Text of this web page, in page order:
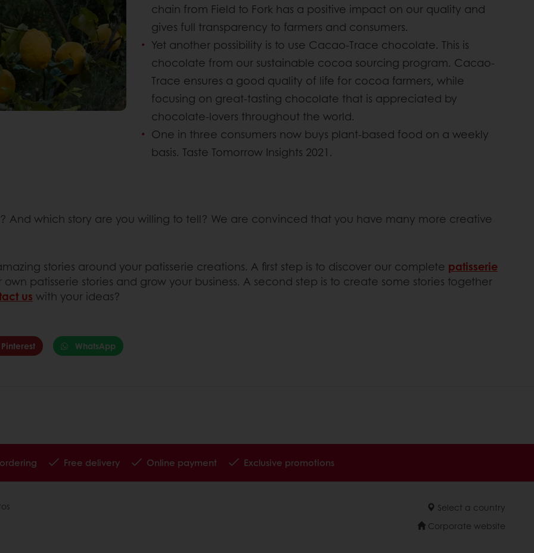
chain from Field to Fork has a positive impact on our quality and
gives full transparency to farmers and consumers.
Yet another possibility is to use Cacao-Trace chocolate. This is
chocolate from our sustainable cocoa sourcing program. Cacao-
Trace ensures a good quality of life for cocoa farmers, while
focusing on great-tasting chocolate that is appreciated by
chocolate-lovers throughout the world.
One in three consumers now buys plant-based food on a weekly
basis. Taste Tomorrow Insights 2021.
And which story are you willing to tell? We are convinced that you have many more creative
stories around your patisserie creations. A first step is to discover our complete patisserie
patisserie stories and grow your business. A second step is to create some stories together
us with your ideas?
Pinterest WhatsApp
Free delivery Online payment Exclusive promotions
Select a country
Corporate website